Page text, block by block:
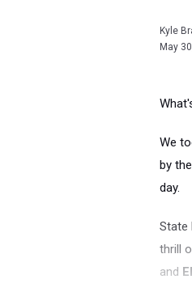
Kyle
May
We
by
day.
State
thrill
and